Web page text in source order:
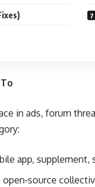
in ads, forum
app, supplement,